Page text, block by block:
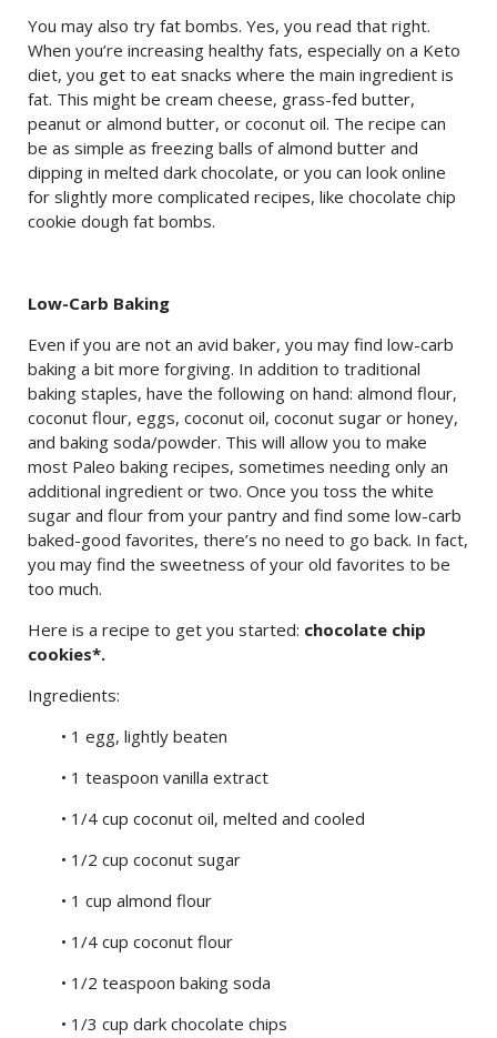
You may also try fat bombs. Yes, you read that right.
When you’re increasing healthy fats, especially on a Keto
diet, you get to eat snacks where the main ingredient is
fat. This might be cream cheese, grass-fed butter,
peanut or almond butter, or coconut oil. The recipe can
be as simple as freezing balls of almond butter and
dipping in melted dark chocolate, or you can look online
for slightly more complicated recipes, like chocolate chip
cookie dough fat bombs.
Low-Carb Baking
Even if you are not an avid baker, you may find low-carb
baking a bit more forgiving. In addition to traditional
baking staples, have the following on hand: almond flour,
coconut flour, eggs, coconut oil, coconut sugar or honey,
and baking soda/powder. This will allow you to make
most Paleo baking recipes, sometimes needing only an
additional ingredient or two. Once you toss the white
sugar and flour from your pantry and find some low-carb
baked-good favorites, there’s no need to go back. In fact,
you may find the sweetness of your old favorites to be
too much.
Here is a recipe to get you started: chocolate chip
cookies*.
Ingredients:
• 1 egg, lightly beaten
• 1 teaspoon vanilla extract
• 1/4 cup coconut oil, melted and cooled
• 1/2 cup coconut sugar
• 1 cup almond flour
• 1/4 cup coconut flour
• 1/2 teaspoon baking soda
• 1/3 cup dark chocolate chips